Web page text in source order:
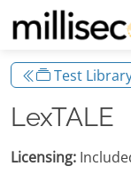
Test
LexTALE
Licensing: